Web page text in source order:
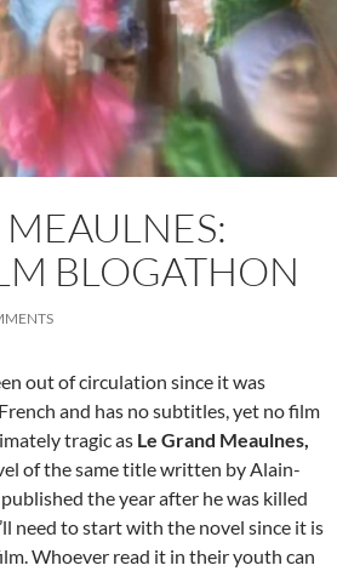
BLOGATHON
out of circulation since it was
and has no subtitles, yet no film
tragic as Le Grand Meaulnes,
of the same title written by Alain-
the year after he was killed
need to start with the novel since it is
Whoever read it in their youth can